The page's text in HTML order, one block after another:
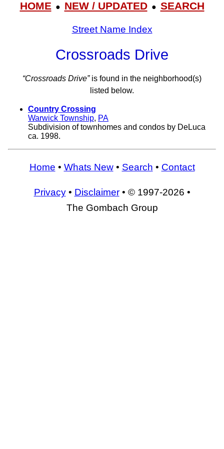
HOME● NEW / UPDATED● SEARCH
Street Name Index
Crossroads Drive
“Crossroads Drive”is found in the neighborhood(s)
listed below.
Country Crossing
Warwick Township, PA
Subdivision of townhomes and condos by DeLuca
ca. 1998.
Home • Whats New• Search • Contact
Privacy• Disclaimer• © 1997-2026 •
The Gombach Group